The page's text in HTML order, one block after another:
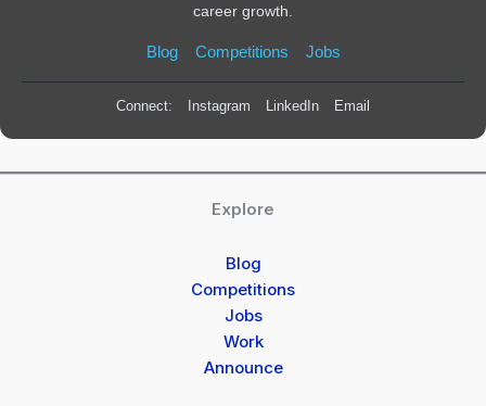
career growth.
Blog Competitions Jobs
Connect: Instagram LinkedIn Email
Explore
Blog
Competitions
Jobs
Work
Announce